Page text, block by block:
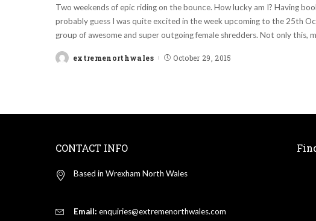
Two weekends of epic riding on the bounce. How lucky am I? Having
probably guess I was quite excited in the week upcoming to the 25th
group of awesome and super outgoing female shredders. Not only this,
Postedextremenorthwales October 29, 2015
CONTACT INFO
Based in Wrexham North Wales
Email: enquiries@extremenorthwales.com